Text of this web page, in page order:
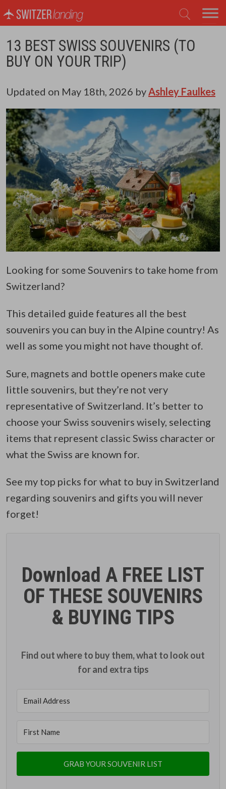
Main Navigation
13 BEST SWISS SOUVENIRS (TO
BUY ON YOUR TRIP)
Updated on May 18th, 2026 byAshley Faulkes
Looking for some Souvenirs to take home from
Switzerland?
This detailed guide features all the best
souvenirs you can buy in the Alpine country! As
well as some you might not have thought of.
Sure, magnets and bottle openers make cute
little souvenirs, but they’re not very
representative of Switzerland. It’s better to
choose your Swiss souvenirs wisely, selecting
items that represent classic Swiss character or
what the Swiss are known for.
See my top picks for what to buy in Switzerland
regarding souvenirs and gifts you will never
forget!
Download A FREE LIST
OF THESE SOUVENIRS
& BUYING TIPS
Find out where to buy them, what to look out
for and extra tips
GRAB YOUR SOUVENIR LIST